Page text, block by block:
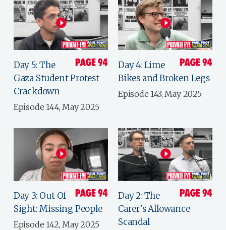
Day 5: The
Gaza Student Protest
Crackdown
Episode 144, May 2025
Day 4: Lime
Bikes and Broken Legs
Episode 143, May 2025
Day 3: Out Of
Sight: Missing People
Episode 142, May 2025
Day 2: The
Carer's Allowance
Scandal